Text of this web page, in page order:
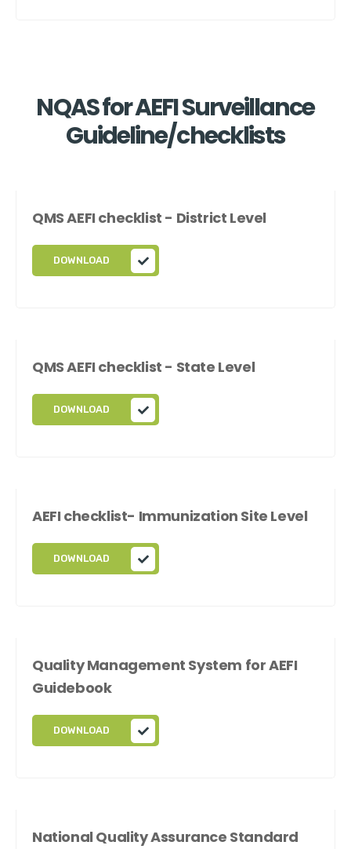
NQAS for AEFI Surveillance
Guideline/checklists
QMS AEFI checklist - District Level
DOWNLOAD
QMS AEFI checklist - State Level
DOWNLOAD
AEFI checklist- Immunization Site Level
DOWNLOAD
Quality Management System for AEFI
Guidebook
DOWNLOAD
National Quality Assurance Standard